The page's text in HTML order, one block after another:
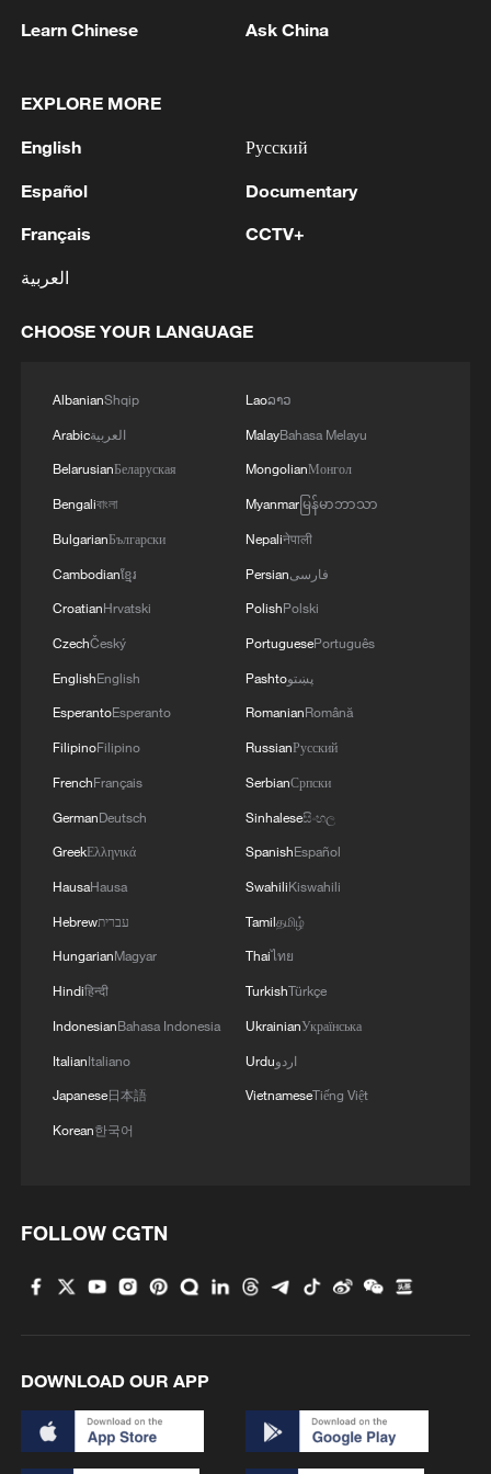
1 M5,8 quake hits the Philippines
CONDITIONAL APPROVAL FROM ENERGY
FROM MALAYSIA TO SINGAPORE
EARTHQUAKE FELT IN THE CAPITAL MANILA
Several explosions heard in the city of Marib, in
central Yemen.
Learn Chinese Ask China
EXPLORE MORE
English
Español
Français
العربية
Русский
Documentary
CCTV+
CHOOSE YOUR LANGUAGE
AlbanianShqip
Arabicالعربية
BelarusianБеларуская
Bengaliবাংলা
BulgarianБългарски
Cambodianខ្មែរ
CroatianHrvatski
CzechČeský
EnglishEnglish
EsperantoEsperanto
FilipinoFilipino
FrenchFrançais
GermanDeutsch
GreekΕλληνικά
HausaHausa
Hebrewעברית
HungarianMagyar
Hindiहिन्दी
IndonesianBahasa Indonesia
ItalianItaliano
Japanese日本語
Korean한국어
Laoລາວ
MalayBahasa Melayu
MongolianМонгол
Myanmarမြန်မာဘာသာ
Nepaliनेपाली
Persianفارسی
PolishPolski
PortuguesePortuguês
Pashtoپښتو
RomanianRomână
RussianРусский
SerbianСрпски
Sinhaleseසිංහල
SpanishEspañol
SwahiliKiswahili
Tamilதமிழ்
Thaiไทย
TurkishTürkçe
UkrainianУкраїнська
Urduاردو
VietnameseTiếng Việt
FOLLOW CGTN
DOWNLOAD OUR APP